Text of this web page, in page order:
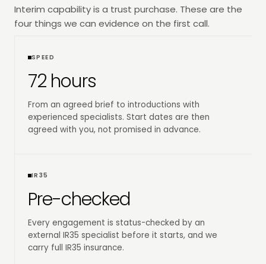
Interim capability is a trust purchase. These are the
four things we can evidence on the first call.
SPEED
72 hours
From an agreed brief to introductions with
experienced specialists. Start dates are then
agreed with you, not promised in advance.
IR35
Pre-checked
Every engagement is status-checked by an
external IR35 specialist before it starts, and we
carry full IR35 insurance.